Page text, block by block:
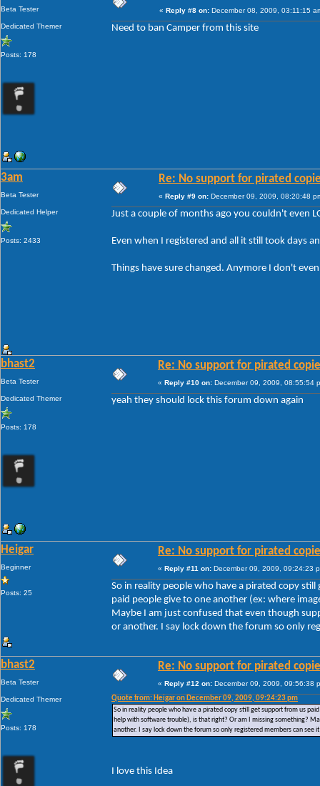
Beta Tester
Dedicated Themer
Posts: 178
« Reply #8 on: December 08, 2009, 03:11:15
Need to ban Camper from this site
3am
Beta Tester
Dedicated Helper
Posts: 2433
Re: No support for pirated
« Reply #9 on: December 09, 2009, 08:20:48
Just a couple of months ago you couldn't even
Even when I registered and all it still took days
Things have sure changed. Anymore I don't
bhast2
Beta Tester
Dedicated Themer
Posts: 178
Re: No support for pirated
« Reply #10 on: December 09, 2009, 08:55:54
yeah they should lock this forum down again
Heigar
Beginner
Posts: 25
Re: No support for pirated
« Reply #11 on: December 09, 2009, 09:24:23
So in reality people who have a pirated copy
paid people give to one another (ex: where
Maybe I am just confused that even though
or another. I say lock down the forum so only
bhast2
Beta Tester
Dedicated Themer
Posts: 178
Re: No support for pirated
« Reply #12 on: December 09, 2009, 09:56:38
Quote from: Heigar on December 09, 2009, 09:24:23 pm
So in reality people who have a pirated copy still get support from us
help with software trouble), is that right? Or am I missing something?
another. I say lock down the forum so only registered members can
I love this Idea